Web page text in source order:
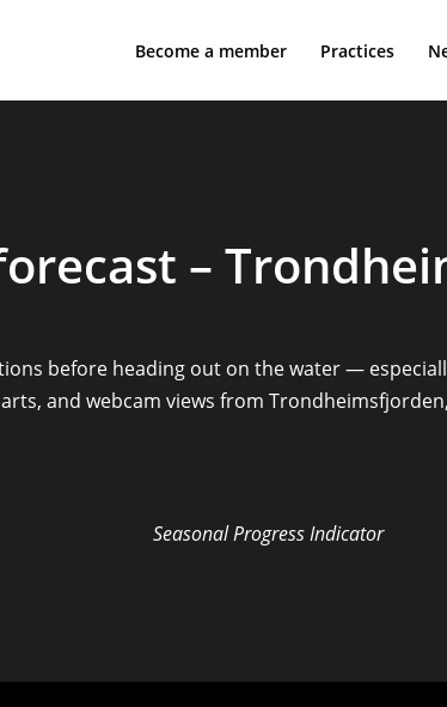
Become a member Practices
–
before heading out on the water —
and webcam views from
Seasonal Progress Indicator